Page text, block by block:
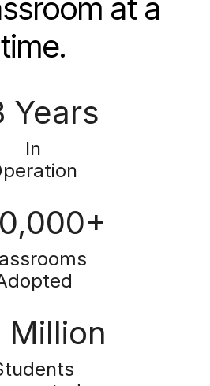
at a
time.
Years
In
Million